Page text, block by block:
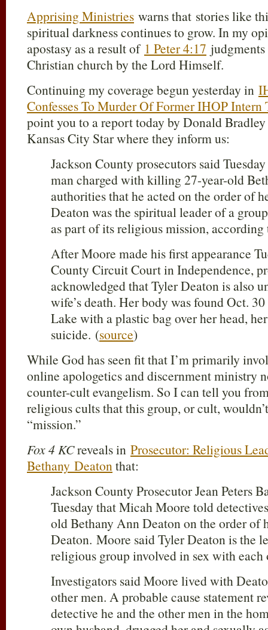
Apprising Ministries warns that stories like
spiritual darkness continues to grow. In my
apostasy as a result of 1 Peter 4:17
Christian church by the Lord Himself.
Continuing my coverage begun yesterday in
Confesses To Murder Of Former IHOP Intern
point you to a report today by Donald
Kansas City Star where they inform us:
Jackson County prosecutors said
man charged with killing 27-year-old
authorities that he acted on the order of
Deaton was the spiritual leader of a
as part of its religious mission,
After Moore made his first appearance
County Circuit Court in Independence,
acknowledged that Tyler Deaton is also
wife’s death. Her body was found Oct.
Lake with a plastic bag over her head,
suicide. (source)
While God has seen fit that I’m primarily
online apologetics and discernment ministry
counter-cult evangelism. So I can tell you
religious cults that this group, or cult,
“mission.”
Fox 4 KCreveals in Prosecutor: Religious
Bethany Deatonthat:
Jackson County Prosecutor Jean Peters
Tuesday that Micah Moore told
old Bethany Ann Deaton on the order of
Deaton. Moore said Tyler Deaton is the
religious group involved in sex with
Investigators said Moore lived with
other men. A probable cause statement
detective he and the other men in the